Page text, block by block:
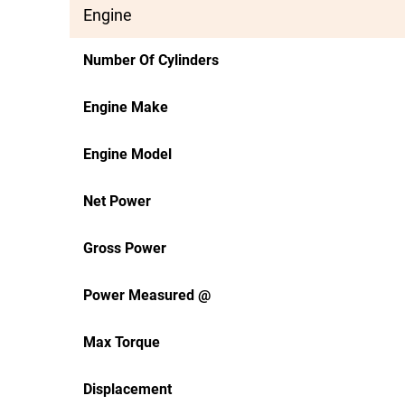
Engine
Number Of Cylinders
Engine Make
Engine Model
Net Power
Gross Power
Power Measured @
Max Torque
Displacement